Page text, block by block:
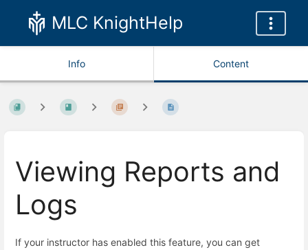
MLC KnightHelp
Info Content
Viewing Reports and
Logs
If your instructor has enabled this feature, you can get